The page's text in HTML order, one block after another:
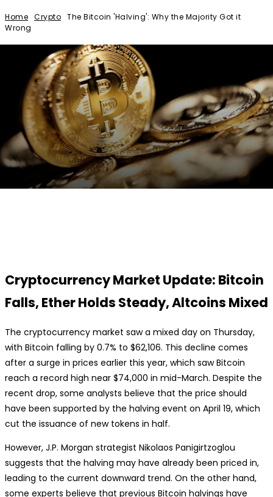
Home Crypto The Bitcoin 'Halving': Why the Majority Got it
Wrong
Cryptocurrency Market Update: Bitcoin
Falls, Ether Holds Steady, Altcoins Mixed
The cryptocurrency market saw a mixed day on Thursday,
with Bitcoin falling by 0.7% to $62,106. This decline comes
after a surge in prices earlier this year, which saw Bitcoin
reach a record high near $74,000 in mid-March. Despite the
recent drop, some analysts believe that the price should
have been supported by the halving event on April 19, which
cut the issuance of new tokens in half.
However, J.P. Morgan strategist Nikolaos Panigirtzoglou
suggests that the halving may have already been priced in,
leading to the current downward trend. On the other hand,
some experts believe that previous Bitcoin halvings have